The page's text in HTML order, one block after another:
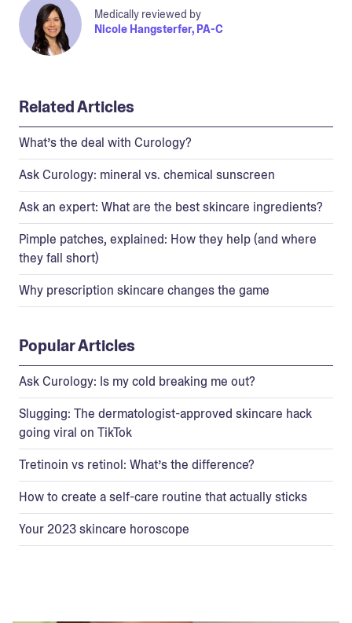
Medically reviewed by
Nicole Hangsterfer, PA-C
Related Articles
What’s the deal with Curology?
Ask Curology: mineral vs. chemical sunscreen
Ask an expert: What are the best skincare ingredients?
Pimple patches, explained: How they help (and where
they fall short)
Why prescription skincare changes the game
Popular Articles
Ask Curology: Is my cold breaking me out?
Slugging: The dermatologist-approved skincare hack
going viral on TikTok
Tretinoin vs retinol: What’s the difference?
How to create a self-care routine that actually sticks
Your 2023 skincare horoscope